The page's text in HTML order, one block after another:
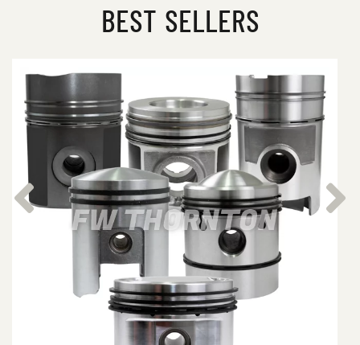
BEST SELLERS